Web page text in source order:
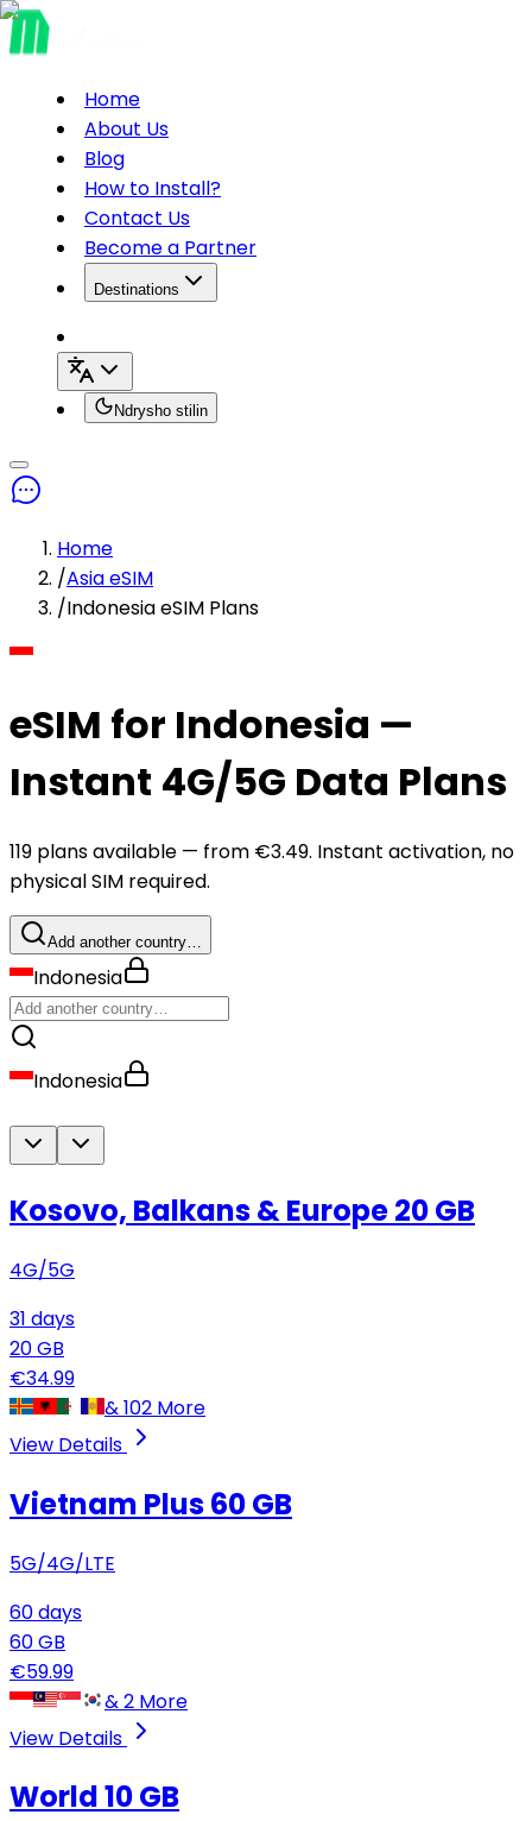
Home
About Us
Blog
How to Install?
Contact Us
Become a Partner
Destinations
Ndrysho stilin
Home
/Asia eSIM
/Indonesia eSIM Plans
eSIM for Indonesia —
Instant 4G/5G Data Plans
119 plans available — from €3.49. Instant activation, no
physical SIM required.
Add another country…
Indonesia
Indonesia
Kosovo, Balkans & Europe20 GB
4G/5G
31 days
20GB
€34.99
&102 More
View Details
Vietnam Plus60 GB
5G/4G/LTE
60days
60GB
€59.99
&2 More
View Details
World 10 GB